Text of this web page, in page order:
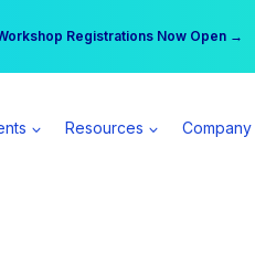
Registrations Now Open →
a Spear All Access Member →
Resources Company